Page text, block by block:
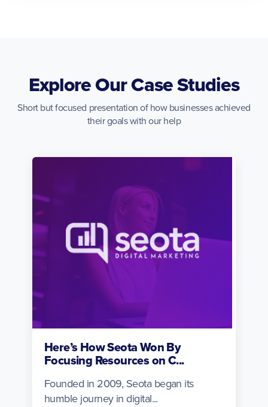
Explore Our Case Studies
Short but focused presentation of how businesses achieved
their goals with our help
Here’s How Seota Won By
Focusing Resources on C...
Founded in 2009, Seota began its
humble journey in digital...